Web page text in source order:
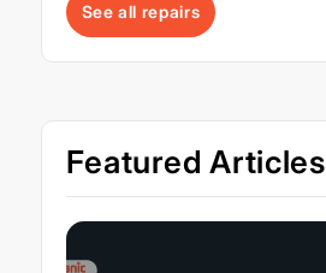
See all repairs
Featured Articles